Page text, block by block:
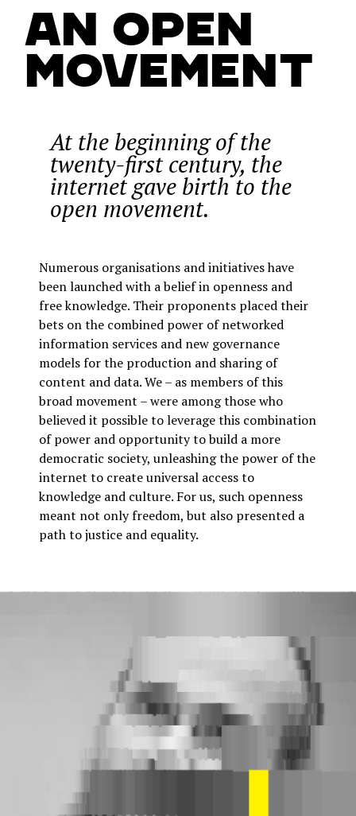
An Open
Movement
At the beginning of the
twenty-first century, the
internet gave birth to the
open movement.
Numerous organisations and initiatives have
been launched with a belief in openness and
free knowledge. Their proponents placed their
bets on the combined power of networked
information services and new governance
models for the production and sharing of
content and data. We – as members of this
broad movement – were among those who
believed it possible to leverage this combination
of power and opportunity to build a more
democratic society, unleashing the power of the
internet to create universal access to
knowledge and culture. For us, such openness
meant not only freedom, but also presented a
path to justice and equality.